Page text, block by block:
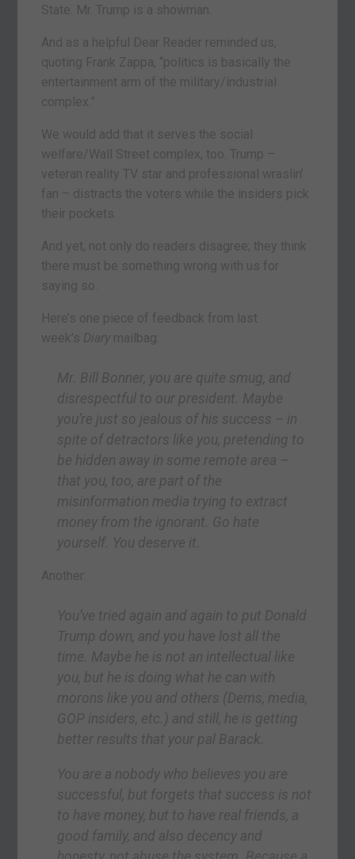
State. Mr. Trump is a showman.
And as a helpful Dear Reader reminded us,
quoting Frank Zappa, “politics is basically the
entertainment arm of the military/industrial
complex.”
We would add that it serves the social
welfare/Wall Street complex, too. Trump –
veteran reality TV star and professional wraslin’
fan – distracts the voters while the insiders pick
their pockets.
And yet, not only do readers disagree; they think
there must be something wrong with us for
saying so.
Here’s one piece of feedback from last
week’s Diary mailbag:
Mr. Bill Bonner, you are quite smug, and
disrespectful to our president. Maybe
you’re just so jealous of his success – in
spite of detractors like you, pretending to
be hidden away in some remote area –
that you, too, are part of the
misinformation media trying to extract
money from the ignorant. Go hate
yourself. You deserve it.
Another:
You’ve tried again and again to put Donald
Trump down, and you have lost all the
time. Maybe he is not an intellectual like
you, but he is doing what he can with
morons like you and others (Dems, media,
GOP insiders, etc.) and still, he is getting
better results that your pal Barack.
You are a nobody who believes you are
successful, but forgets that success is not
to have money, but to have real friends, a
good family, and also decency and